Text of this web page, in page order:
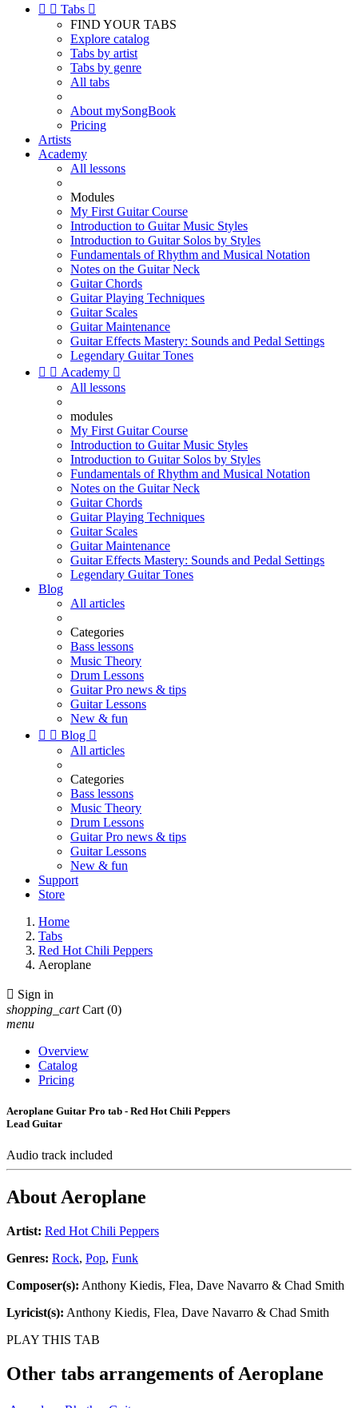
  Tabs 
FIND YOUR TABS
Explore catalog
Tabs by artist
Tabs by genre
All tabs
About mySongBook
Pricing
Artists
Academy
All lessons
Modules
My First Guitar Course
Introduction to Guitar Music Styles
Introduction to Guitar Solos by Styles
Fundamentals of Rhythm and Musical Notation
Notes on the Guitar Neck
Guitar Chords
Guitar Playing Techniques
Guitar Scales
Guitar Maintenance
Guitar Effects Mastery: Sounds and Pedal Settings
Legendary Guitar Tones
  Academy 
All lessons
modules
My First Guitar Course
Introduction to Guitar Music Styles
Introduction to Guitar Solos by Styles
Fundamentals of Rhythm and Musical Notation
Notes on the Guitar Neck
Guitar Chords
Guitar Playing Techniques
Guitar Scales
Guitar Maintenance
Guitar Effects Mastery: Sounds and Pedal Settings
Legendary Guitar Tones
Blog
All articles
Categories
Bass lessons
Music Theory
Drum Lessons
Guitar Pro news & tips
Guitar Lessons
New & fun
  Blog 
All articles
Categories
Bass lessons
Music Theory
Drum Lessons
Guitar Pro news & tips
Guitar Lessons
New & fun
Support
Store
Home
Tabs
Red Hot Chili Peppers
Aeroplane
 Sign in
shopping_cart Cart (0)
menu
Overview
Catalog
Pricing
Aeroplane Guitar Pro tab - Red Hot Chili Peppers
Lead Guitar
Audio track included
AboutAeroplane
Artist: Red Hot Chili Peppers
Genres: Rock, Pop, Funk
Composer(s): Anthony Kiedis, Flea, Dave Navarro & Chad Smith
Lyricist(s): Anthony Kiedis, Flea, Dave Navarro & Chad Smith
PLAY THIS TAB
Other tabs arrangements ofAeroplane